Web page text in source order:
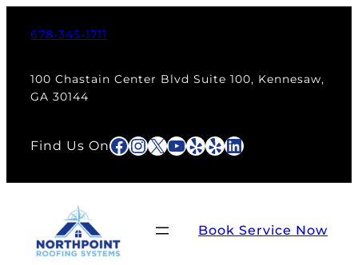
678-345-1711
100 Chastain Center Blvd Suite 100, Kennesaw,
GA 30144
Find Us OnFacebook
Instagram
X YouTube
Yelp
YelpLinkedIn
Book Service Now